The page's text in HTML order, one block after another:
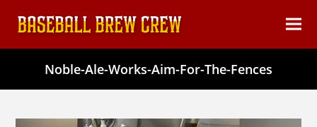
content
Noble-Ale-Works-Aim-For-The-Fences